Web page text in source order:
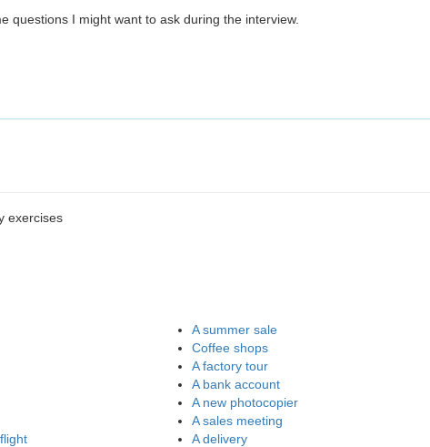
questions I might want to ask during the interview.
exercises
A summer sale
Coffee shops
A factory tour
A bank account
A new photocopier
A sales meeting
A delivery